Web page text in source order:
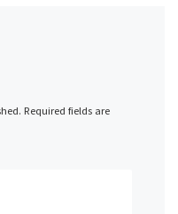
Required fields are